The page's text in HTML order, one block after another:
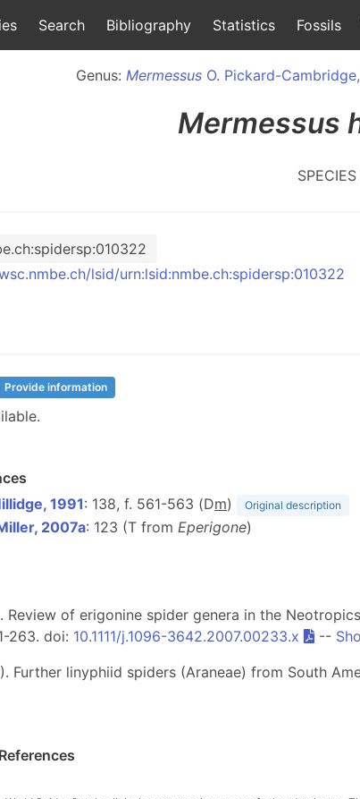
Search Bibliography Statistics Fossils
Genus: MermessusO. Pickard-
Mermessus
lsid/urn:lsid:nmbe.ch:spidersp:010322
Provide information
1991: 138, f. 561-563 (Dm) Original description
2007a: 123 (T from Eperigone)
Review of erigonine spider genera in the
263. doi: 10.1111/j.1096-3642.2007.00233.x --
Further linyphiid spiders (Araneae) from South